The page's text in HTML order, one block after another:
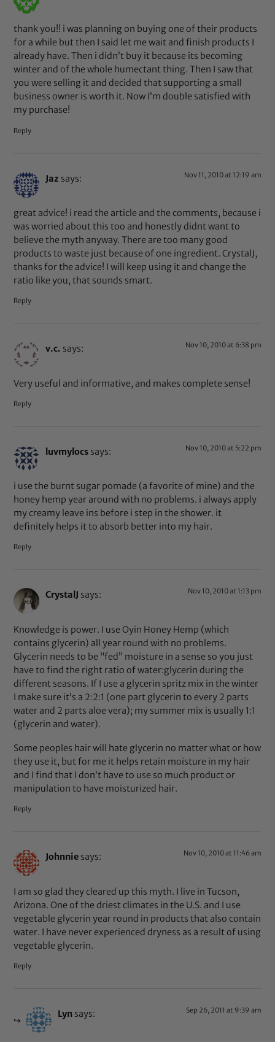
thank you!! i was planning on buying one of their products
for a while but then I said let me wait and finish products I
already have. Then i didn’t buy it because its becoming
winter and of the whole humectant thing. Then I saw that
you were selling it and decided that supporting a small
business owner is worth it. Now I’m double satisfied with
my purchase!
Reply
Jaz says: Nov 11, 2010 at 12:19 am
great advice! i read the article and the comments, because i
was worried about this too and honestly didnt want to
believe the myth anyway. There are too many good
products to waste just because of one ingredient. CrystalJ,
thanks for the advice! I will keep using it and change the
ratio like you, that sounds smart.
Reply
v.c. says: Nov 10, 2010 at 6:38 pm
Very useful and informative, and makes complete sense!
Reply
luvmylocs says: Nov 10, 2010 at 5:22 pm
i use the burnt sugar pomade (a favorite of mine) and the
honey hemp year around with no problems. i always apply
my creamy leave ins before i step in the shower. it
definitely helps it to absorb better into my hair.
Reply
CrystalJ says: Nov 10, 2010 at 1:13 pm
Knowledge is power. I use Oyin Honey Hemp (which
contains glycerin) all year round with no problems.
Glycerin needs to be “fed” moisture in a sense so you just
have to find the right ratio of water:glycerin during the
different seasons. If I use a glycerin spritz mix in the winter
I make sure it’s a 2:2:1 (one part glycerin to every 2 parts
water and 2 parts aloe vera); my summer mix is usually 1:1
(glycerin and water).
Some peoples hair will hate glycerin no matter what or how
they use it, but for me it helps retain moisture in my hair
and I find that I don’t have to use so much product or
manipulation to have moisturized hair.
Reply
Johnnie says: Nov 10, 2010 at 11:46 am
I am so glad they cleared up this myth. I live in Tucson,
Arizona. One of the driest climates in the U.S. and I use
vegetable glycerin year round in products that also contain
water. I have never experienced dryness as a result of using
vegetable glycerin.
Reply
Lyn says: Sep 26, 2011 at 9:39 am